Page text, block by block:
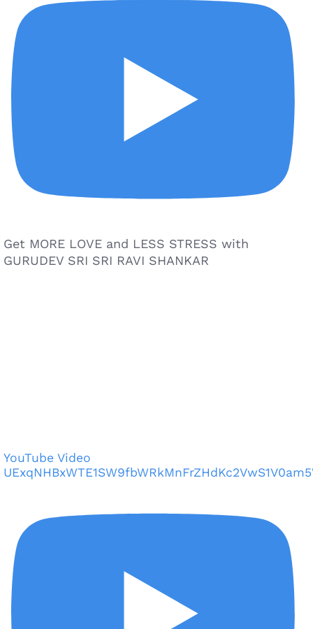
Get MORE LOVE and LESS STRESS with
GURUDEV SRI SRI RAVI SHANKAR
YouTube Video